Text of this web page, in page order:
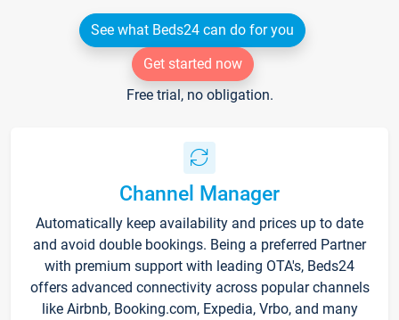
See what Beds24 can do for you
Get started now
Free trial, no obligation.
Channel Manager
Automatically keep availability and prices up to date
and avoid double bookings. Being a preferred Partner
with premium support with leading OTA's, Beds24
offers advanced connectivity across popular channels
like Airbnb, Booking.com, Expedia, Vrbo, and many